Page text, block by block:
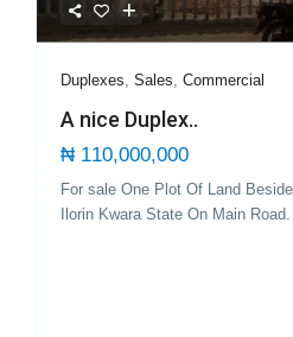
Duplexes ,Sales ,Commercial
A nice Duplex..
₦ 110,000,000
For sale One Plot Of Land
Ilorin Kwara State On Main